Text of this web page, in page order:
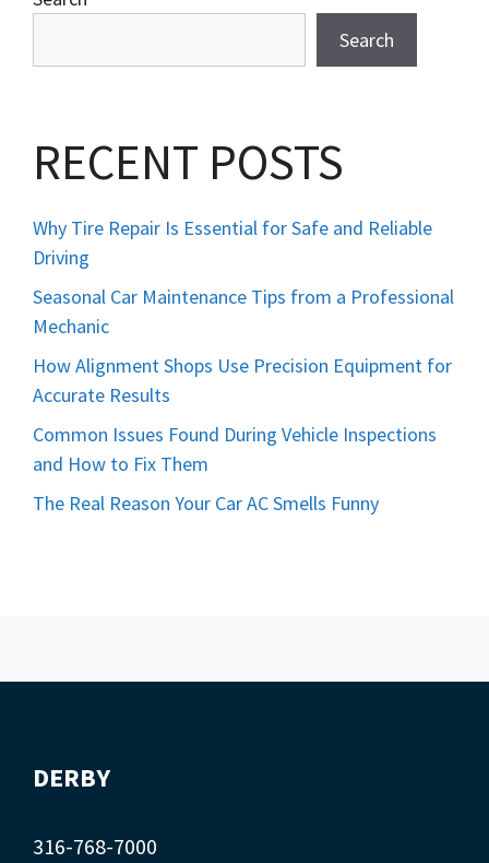
Search
RECENT POSTS
Why Tire Repair Is Essential for Safe and Reliable
Driving
Seasonal Car Maintenance Tips from a Professional
Mechanic
How Alignment Shops Use Precision Equipment for
Accurate Results
Common Issues Found During Vehicle Inspections
and How to Fix Them
The Real Reason Your Car AC Smells Funny
DERBY
316-768-7000